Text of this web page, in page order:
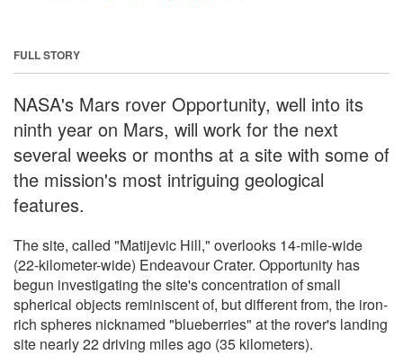
FULL STORY
NASA's Mars rover Opportunity, well into its
ninth year on Mars, will work for the next
several weeks or months at a site with some of
the mission's most intriguing geological
features.
The site, called "Matijevic Hill," overlooks 14-mile-wide
(22-kilometer-wide) Endeavour Crater. Opportunity has
begun investigating the site's concentration of small
spherical objects reminiscent of, but different from, the iron-
rich spheres nicknamed "blueberries" at the rover's landing
site nearly 22 driving miles ago (35 kilometers).